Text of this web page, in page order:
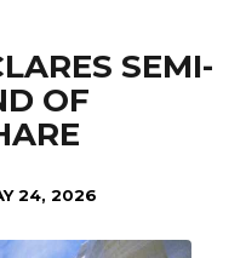
SEMI-
OF
24, 2026